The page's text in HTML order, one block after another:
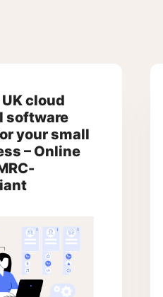
cloud
software
your small
– Online